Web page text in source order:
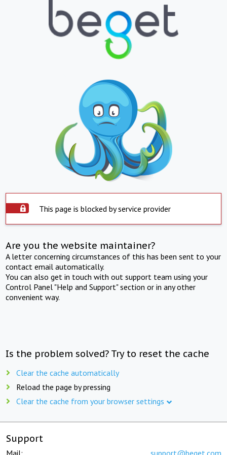
This page is blocked by service provider
Are you the website maintainer?
A letter concerning circumstances of this has been sent to your
contact email automatically.
You can also get in touch with out support team using your
Control Panel "Help and Support" section or in any other
convenient way.
Is the problem solved? Try to reset the cache
Clear the cache automatically
Reload the page by pressing
Clear the cache from your browser settings
Support
Mail: support@beget.com